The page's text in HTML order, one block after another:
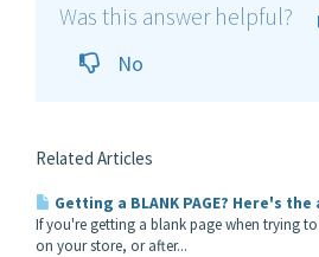
Was this answer helpful?
No
Related Articles
Getting a BLANK PAGE? Here's the
If you're getting a blank page when trying
on your store, or after...